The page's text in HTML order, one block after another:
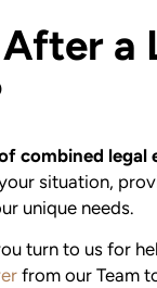
a
combined legal
situation,
unique needs.
turn to us for
from our Team